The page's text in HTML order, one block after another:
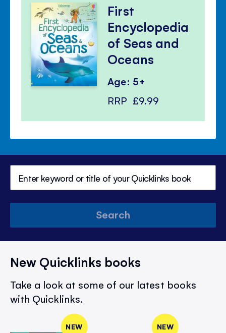
First
Encyclopedia
of Seas and
Oceans
Age: 5+
RRP £9.99
Search
New Quicklinks books
Take a look at some of our latest books
with Quicklinks.
NEW NEW